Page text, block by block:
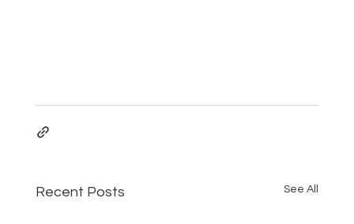
Recent Posts See All